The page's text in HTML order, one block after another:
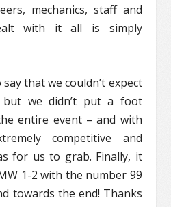
mechanics, staff and
with it all is simply
that we couldn’t expect
we didn’t put a foot
entire event – and with
competitive and
for us to grab. Finally, it
1-2 with the number 99
towards the end! Thanks